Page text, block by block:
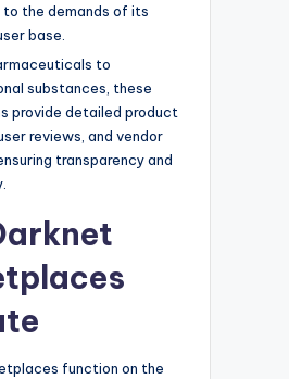
the demands of its
base.
to
substances, these
provide detailed product
reviews, and vendor
transparency and
function on the